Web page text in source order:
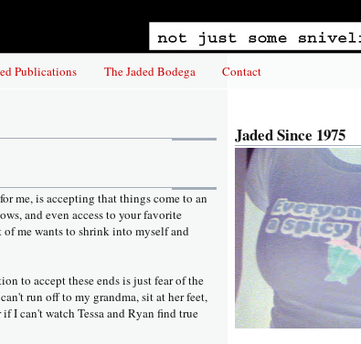
Publications The Jaded Bodega Contact
me, is accepting that things come to an
and even access to your favorite
me wants to shrink into myself and
to accept these ends is just fear of the
run off to my grandma, sit at her feet,
I can't watch Tessa and Ryan find true
Jaded Since 1975